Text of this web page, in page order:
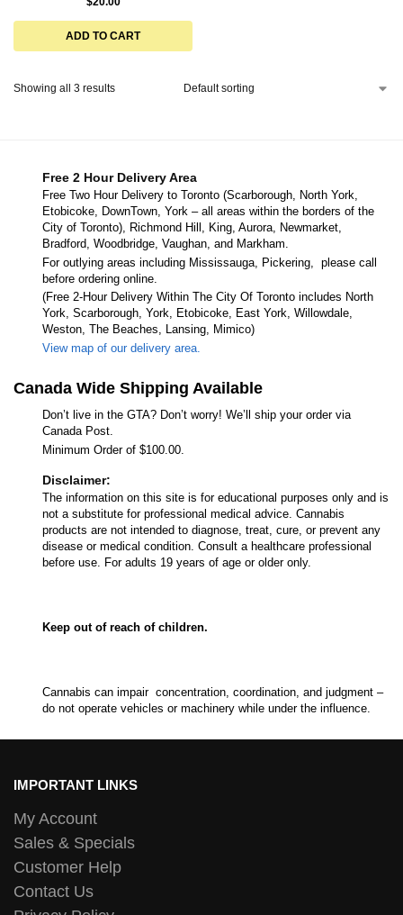
ADD TO CART
Showing all 3 results
Free 2 Hour Delivery Area
Free Two Hour Delivery to Toronto (Scarborough, North York,
Etobicoke, DownTown, York – all areas within the borders of the
City of Toronto), Richmond Hill, King, Aurora, Newmarket,
Bradford, Woodbridge, Vaughan, and Markham.
For outlying areas including Mississauga, Pickering, please call
before ordering online.
(Free 2-Hour Delivery Within The City Of Toronto includes North
York, Scarborough, York, Etobicoke, East York, Willowdale,
Weston, The Beaches, Lansing, Mimico)
View map of our delivery area.
Canada Wide Shipping Available
Don’t live in the GTA? Don’t worry! We’ll ship your order via
Canada Post.
Minimum Order of $100.00.
Disclaimer:
The information on this site is for educational purposes only and is
not a substitute for professional medical advice. Cannabis
products are not intended to diagnose, treat, cure, or prevent any
disease or medical condition. Consult a healthcare professional
before use. For adults 19 years of age or older only.
Keep out of reach of children.
Cannabis can impair concentration, coordination, and judgment –
do not operate vehicles or machinery while under the influence.
IMPORTANT LINKS
My Account
Sales & Specials
Customer Help
Contact Us